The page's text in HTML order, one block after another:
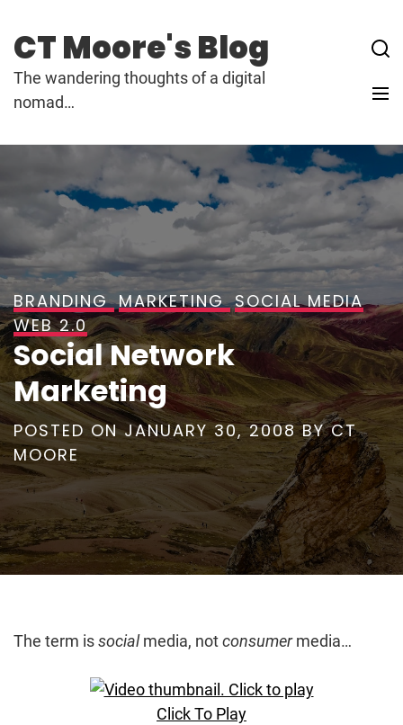
content
CT Moore's Blog
The wandering thoughts of a digital
nomad…
BRANDING MARKETING SOCIAL MEDIA
WEB 2.0
Social Network
Marketing
POSTED ONJANUARY 30, 2008BYCT
MOORE
The term issocialmedia, notconsumermedia…
Click To Play